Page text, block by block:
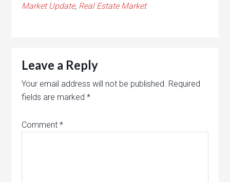
Market Update, Real Estate Market
Leave a Reply
Your email address will not be published. Required
fields are marked*
Comment*